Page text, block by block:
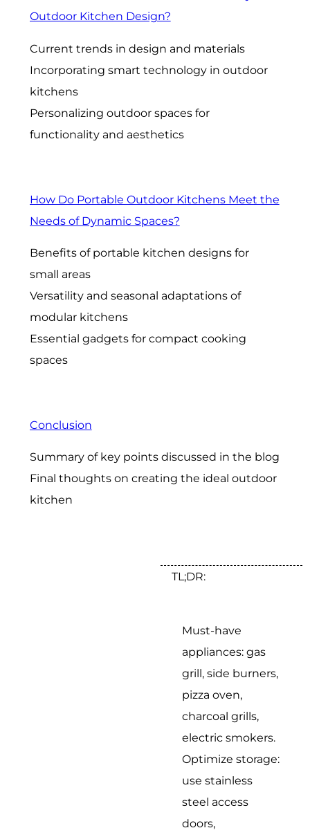
Outdoor Kitchen Design?
Current trends in design and materials
Incorporating smart technology in outdoor
kitchens
Personalizing outdoor spaces for
functionality and aesthetics
How Do Portable Outdoor Kitchens Meet the
Needs of Dynamic Spaces?
Benefits of portable kitchen designs for
small areas
Versatility and seasonal adaptations of
modular kitchens
Essential gadgets for compact cooking
spaces
Conclusion
Summary of key points discussed in the blog
Final thoughts on creating the ideal outdoor
kitchen
TL;DR:
Must-have
appliances: gas
grill, side burners,
pizza oven,
charcoal grills,
electric smokers.
Optimize storage:
use stainless
steel access
doors,